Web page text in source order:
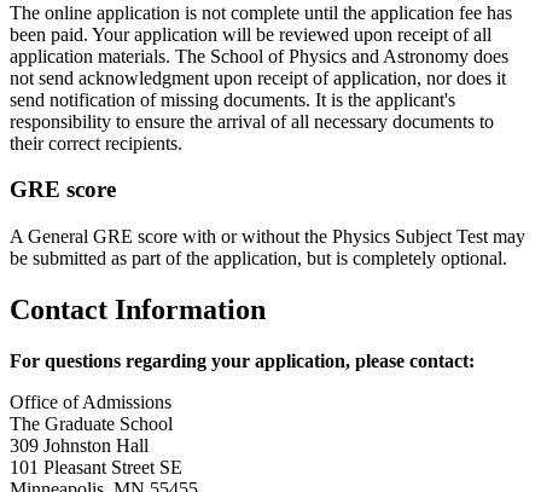
The online application is not complete until the application fee has
been paid. Your application will be reviewed upon receipt of all
application materials. The School of Physics and Astronomy does
not send acknowledgment upon receipt of application, nor does it
send notification of missing documents. It is the applicant's
responsibility to ensure the arrival of all necessary documents to
their correct recipients.
GRE score
A General GRE score with or without the Physics Subject Test may
be submitted as part of the application, but is completely optional.
Contact Information
For questions regarding your application, please contact:
Office of Admissions
The Graduate School
309 Johnston Hall
101 Pleasant Street SE